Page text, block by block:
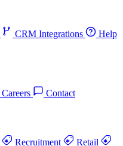
CRM Integrations
Help
Careers Contact
Recruitment
Retail